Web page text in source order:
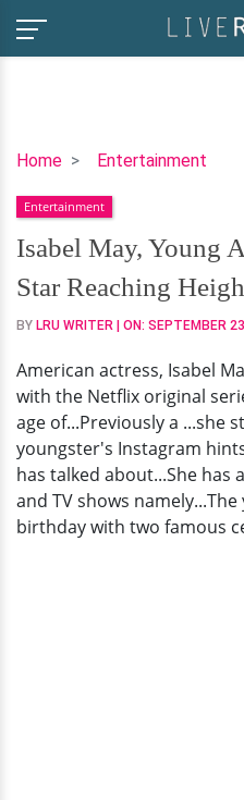
Home Entertainment
Isabel
Young
Age
'Alexa
&
Katie'
Reaching
Heights,
Here's
How
Entertainment
Isabel May, Young
Star Reaching
BY LRU WRITER | ON: SEPTEMBER
American actress, Isabel
with the Netflix original
age of...Previously a ...she
youngster's Instagram
has talked about...She has
and TV shows
birthday with two famous